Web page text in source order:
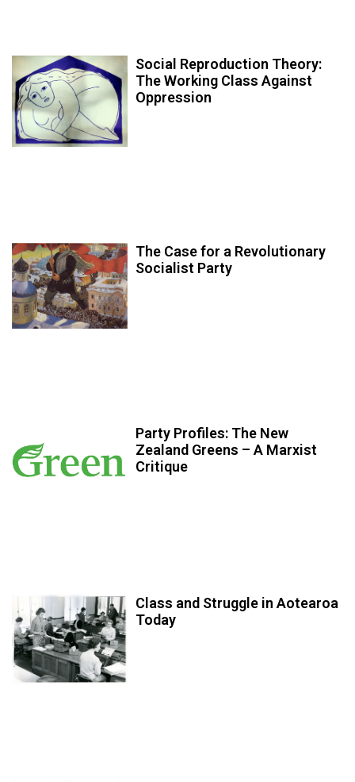
Social Reproduction Theory:
The Working Class Against
Oppression
The Case for a Revolutionary
Socialist Party
Party Profiles: The New
Zealand Greens – A Marxist
Critique
Class and Struggle in Aotearoa
Today